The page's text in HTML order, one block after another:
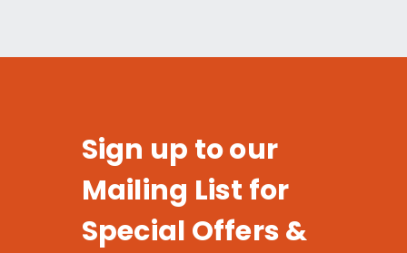
Sign up to our
Mailing List for
Special Offers &